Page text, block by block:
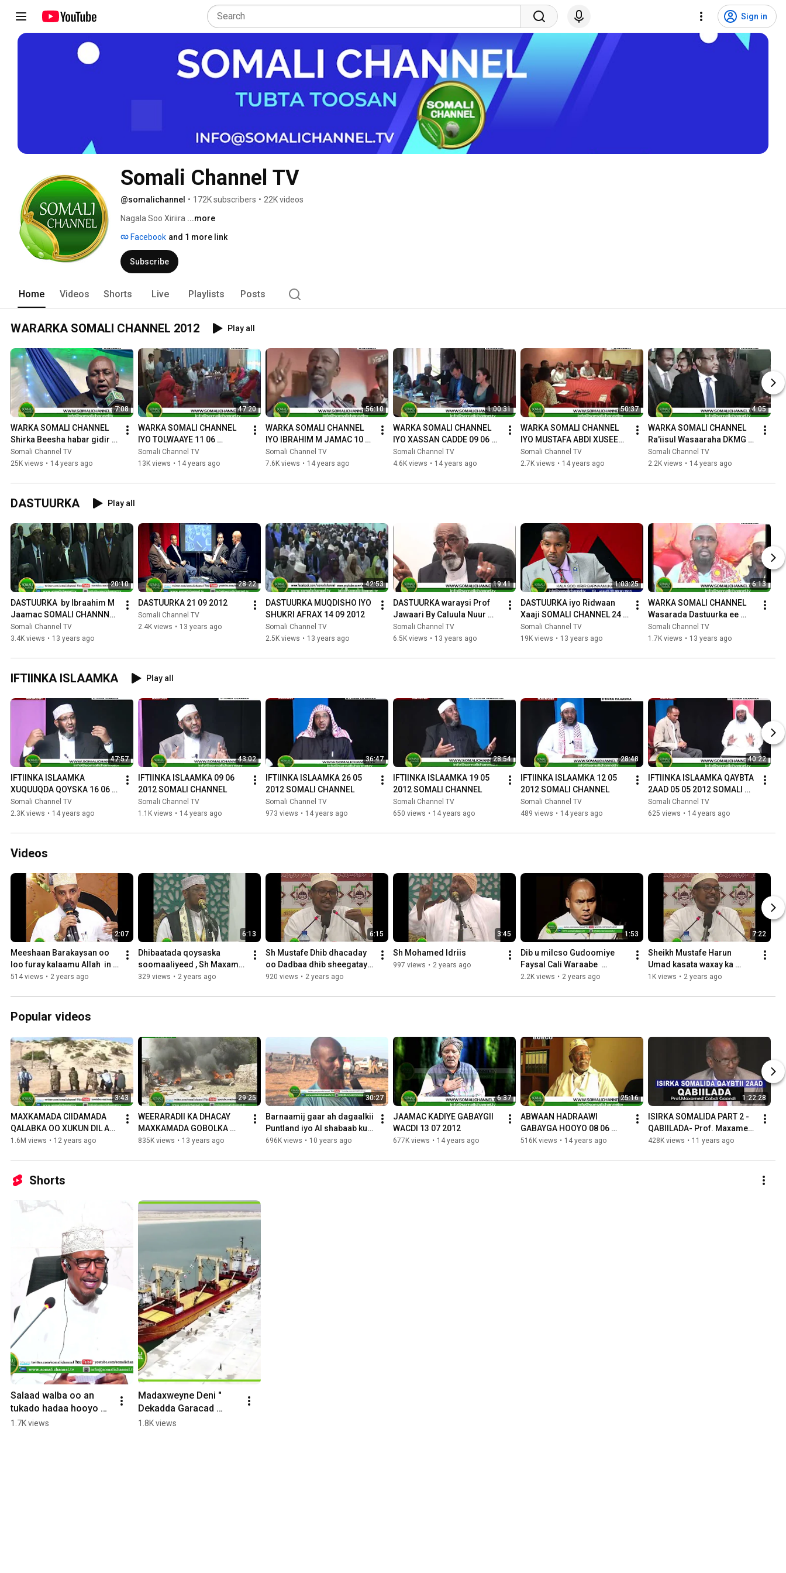
Sign in
Somali Channel TV
@somalichannel • 172K subscribers • 22K videos
Nagala Soo Xiriira ...more
Facebook and 1 more link
Subscribe
Home Videos Shorts Live Playlists Posts
WARARKA SOMALI CHANNEL 2012 Play all
7:08
WARKA SOMALI CHANNEL
Shirka Beesha habar gidir
iyo Duduble DENMARK 19 06
2012
Somali Channel TV
25K views • 14 years ago
47:20
WARKA SOMALI CHANNEL
IYO TOLWAAYE 11 06
2012.mpg
Somali Channel TV
13K views • 14 years ago
56:10
WARKA SOMALI CHANNEL
IYO IBRAHIM M JAMAC 10 06
2012
Somali Channel TV
7.6K views • 14 years ago
1:00:31
WARKA SOMALI CHANNEL
IYO XASSAN CADDE 09 06
2012
Somali Channel TV
4.6K views • 14 years ago
50:37
WARKA SOMALI CHANNEL
IYO MUSTAFA ABDI XUSEEN
SHAAFI 08 06 2012.mpg
Somali Channel TV
2.7K views • 14 years ago
4:05
WARKA SOMALI CHANNEL
Ra'iisul Wasaaraha DKMG
oo dib ugu soo laabtay
Muqdisho 08 06 2012.mpg
Somali Channel TV
2.2K views • 14 years ago
DASTUURKA Play all
20:10
DASTUURKA  by Ibraahim M
Jaamac SOMALI CHANNNEL
28 09 2012
Somali Channel TV
3.4K views • 13 years ago
28:22
DASTUURKA 21 09 2012
Somali Channel TV
2.4K views • 13 years ago
42:53
DASTUURKA MUQDISHO IYO
SHUKRI AFRAX 14 09 2012
Somali Channel TV
2.5K views • 13 years ago
19:41
DASTUURKA waraysi Prof
Jawaari By Caluula Nuur
Caluula 31 08 2012
Somali Channel TV
6.5K views • 13 years ago
1:03:25
DASTUURKA iyo Ridwaan
Xaaji SOMALI CHANNEL 24
08 2012
Somali Channel TV
19K views • 13 years ago
6:13
WARKA SOMALI CHANNEL
Wasarada Dastuurka ee
Xukumada Somaliya 18 08
2012
Somali Channel TV
1.7K views • 13 years ago
IFTIINKA ISLAAMKA Play all
47:57
IFTIINKA ISLAAMKA
XUQUUQDA QOYSKA 16 06
2012 SOMALI CHANNEL
Somali Channel TV
2.3K views • 14 years ago
43:02
IFTIINKA ISLAAMKA 09 06
2012 SOMALI CHANNEL
Somali Channel TV
1.1K views • 14 years ago
36:47
IFTIINKA ISLAAMKA 26 05
2012 SOMALI CHANNEL
Somali Channel TV
973 views • 14 years ago
28:54
IFTIINKA ISLAAMKA 19 05
2012 SOMALI CHANNEL
Somali Channel TV
650 views • 14 years ago
28:48
IFTIINKA ISLAAMKA 12 05
2012 SOMALI CHANNEL
Somali Channel TV
489 views • 14 years ago
40:22
IFTIINKA ISLAAMKA QAYBTA
2AAD 05 05 2012 SOMALI
CHANNEL
Somali Channel TV
625 views • 14 years ago
Videos
2:07
Meeshaan Barakaysan oo
loo furay kalaamu Allah  in
lagu Baranayo  waa Majlis Al
514 views • 2 years ago
6:13
Dhibaatada qoysaska
soomaaliyeed , Sh Maxame
Cabdi Umal
329 views • 2 years ago
6:15
Sh Mustafe Dhib dhacaday
oo Dadbaa dhib sheegatay
maxaa xal looga dhigay
920 views • 2 years ago
3:45
Sh Mohamed Idriis
997 views • 2 years ago
1:53
Dib u milcso Gudoomiye
Faysal Cali Waraabe
Maxaad ka doontay Mwayne
2.2K views • 2 years ago
7:22
Sheikh Mustafe Harun
Umad kasata waxay ka
duntay gudaheeda
1K views • 2 years ago
Popular videos
3:43
MAXKAMADA CIIDAMADA
QALABKA OO XUKUN DIL AH
KU FULISAY NIN LAGU
DAMBEEYAY DILKII WA
1.6M views • 12 years ago
29:25
WEERARADII KA DHACAY
MAXKAMADA GOBOLKA
BANAADIR. OO
835K views • 13 years ago
30:27
Barnaamij gaar ah dagaalkii
Puntland iyo Al shabaab ku
dhexmaray Suuj
696K views • 10 years ago
6:37
JAAMAC KADIYE GABAYGII
WACDI 13 07 2012
677K views • 14 years ago
25:16
ABWAAN HADRAAWI
GABAYGA HOOYO 08 06
2012.mpg
516K views • 14 years ago
1:22:28
ISIRKA SOMALIDA PART 2 -
QABIILADA- Prof. Maxamed
Cabdi Gaandi
428K views • 11 years ago
Shorts
Salaad walba oo an
tukado hadaa hooyo
aan  u duceeyo
1.7K views
Madaxweyne Deni "
Dekadda Garacad
waxay kobcin doonta
1.8K views